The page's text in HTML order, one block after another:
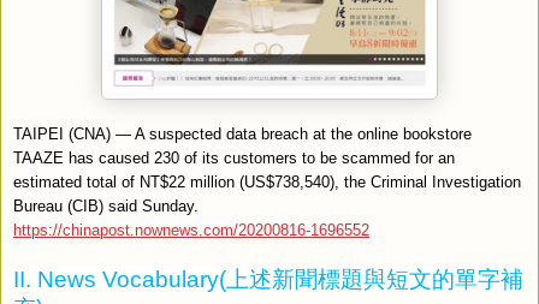
TAIPEI (CNA) — A suspected data breach at the online bookstore
TAAZE has caused 230 of its customers to be scammed for an
estimated total of NT$22 million (US$738,540), the Criminal Investigation
Bureau (CIB) said Sunday.
https://chinapost.nownews.com/20200816-1696552
II. News Vocabulary( 上述新聞標題與短文的單字補